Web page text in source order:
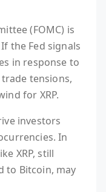
(FOMC) is
the Fed signals
in response to
tensions,
for XRP.
investors
In
XRP, still
to Bitcoin, may